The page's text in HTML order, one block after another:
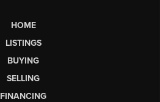
HOME
LISTINGS
BUYING
SELLING
FINANCING